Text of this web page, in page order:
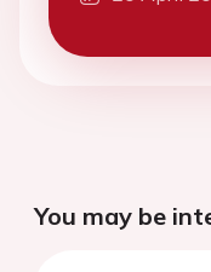
You may be